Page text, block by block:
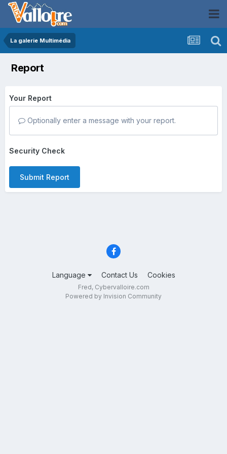
La galerie Multimédia
Report
Your Report
Optionally enter a message with your report.
Security Check
Submit Report
Language Contact Us Cookies
Fred, Cybervalloire.com
Powered by Invision Community